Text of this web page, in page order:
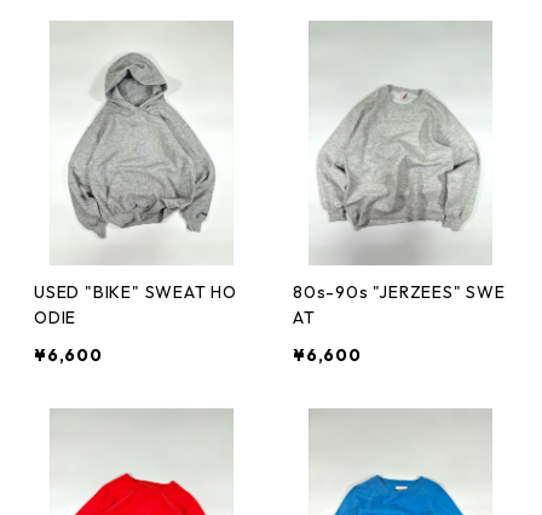
USED "BIKE" SWEAT HO
ODIE
¥6,600
80s-90s "JERZEES" SWE
AT
¥6,600